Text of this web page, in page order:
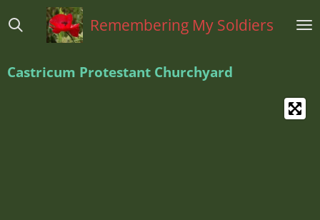
direct
hoofdinhoud
Remembering My Soldiers
Castricum Protestant Churchyard